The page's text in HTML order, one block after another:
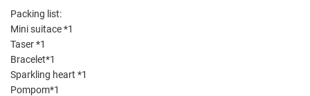
Packing list:
Mini suitace *1
Taser *1
Bracelet*1
Sparkling heart *1
Pompom*1